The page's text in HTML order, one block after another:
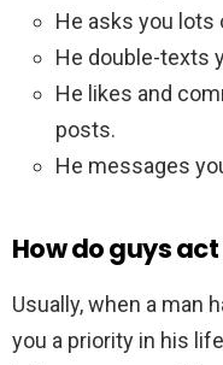
He asks you lots
He double-texts
He likes and
posts.
He messages
How do guys
Usually, when a man
you a priority in his